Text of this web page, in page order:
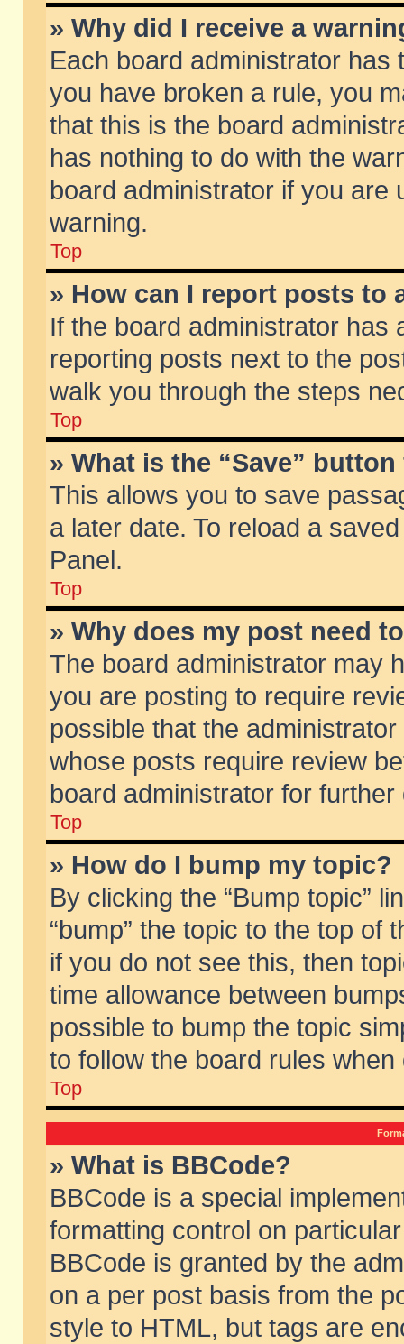
» Why did I receive a
Each board administrator
you have broken a rule, you
that this is the board
has nothing to do with the
board administrator if you are
warning.
Top
» How can I report posts to
If the board administrator has
reporting posts next to the
walk you through the steps
Top
» What is the “Save”
This allows you to save
a later date. To reload a
Panel.
Top
» Why does my post need
The board administrator may
you are posting to require
possible that the
whose posts require review
board administrator for further
Top
» How do I bump my topic?
By clicking the “Bump topic”
“bump” the topic to the top of
if you do not see this, then
time allowance between
possible to bump the topic
to follow the board rules when
Top
» What is BBCode?
BBCode is a special
formatting control on
BBCode is granted by the
on a per post basis from the
style to HTML, but tags are